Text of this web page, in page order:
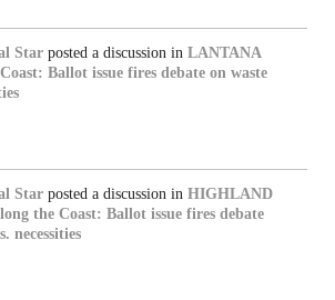
Star posted a discussion in LANTANA
Ballot issue fires debate on waste
Star posted a discussion in HIGHLAND
the Coast: Ballot issue fires debate
necessities